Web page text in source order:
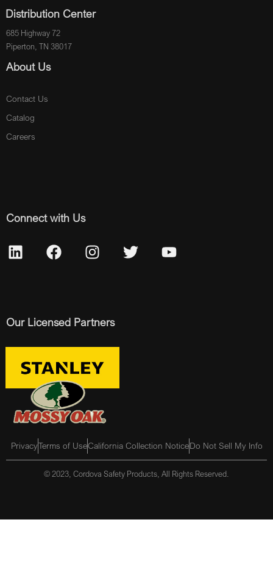
Distribution Center
685 Highway 72
Piperton, TN 38017
About Us
Contact Us
Catalog
Careers
Connect with Us
Our Licensed Partners
PrivacyTerms of UseCalifornia Collection NoticeDo Not Sell My Info
© 2023, Cordova Safety Products, All Rights Reserved.